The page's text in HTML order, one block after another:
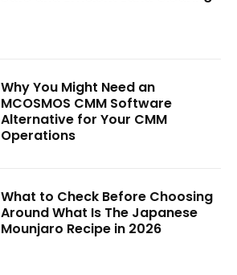
Why You Might Need an
MCOSMOS CMM Software
Alternative for Your CMM
Operations
What to Check Before Choosing
Around What Is The Japanese
Mounjaro Recipe in 2026